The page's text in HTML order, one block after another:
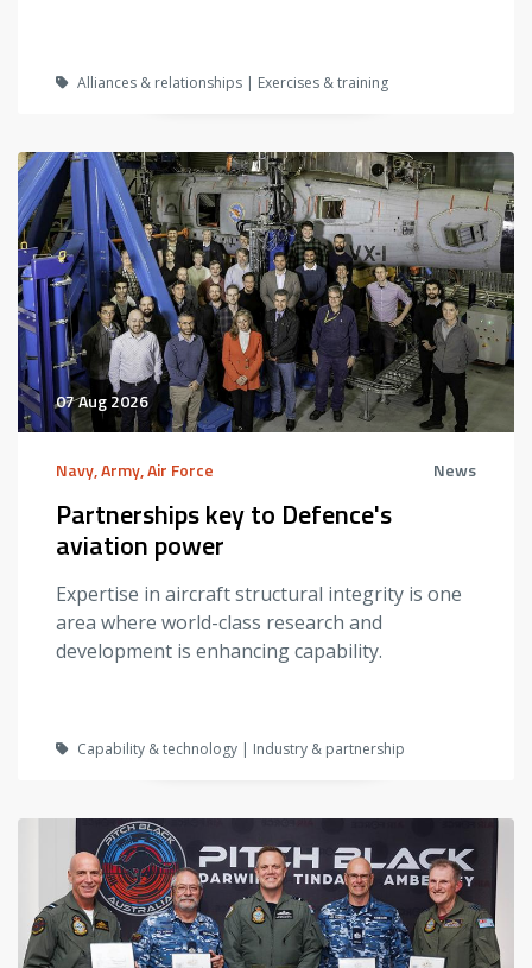
Alliances & relationships | Exercises & training
07 Aug 2026
Navy, Army, Air Force News
Partnerships key to Defence's
aviation power
Expertise in aircraft structural integrity is one
area where world-class research and
development is enhancing capability.
Capability & technology | Industry & partnership